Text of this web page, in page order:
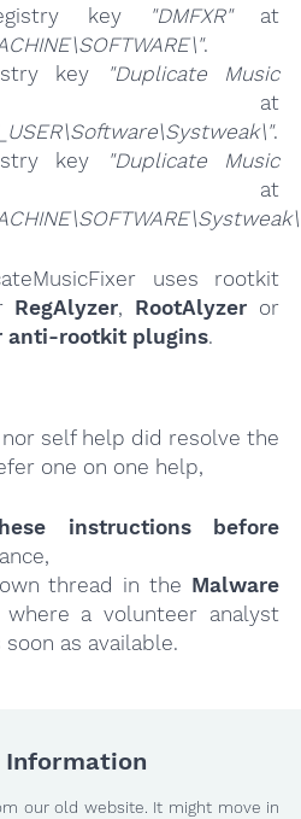
key "DMFXR"at
.
key
"Duplicate Music
.
key
"Duplicate Music
uses rootkit
RegAlyzer, RootAlyzer or
anti-rootkit plugins.
self help did resolve the
one on one help,
instructions
before
thread in the Malware
a volunteer analyst
as available.
Information
our old website. It might move in